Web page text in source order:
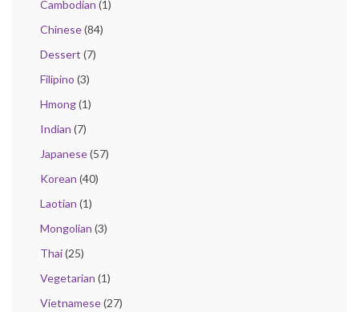
Cambodian (1)
Chinese(84)
Dessert (7)
Filipino (3)
Hmong(1)
Indian (7)
Japanese(57)
Korean (40)
Laotian (1)
Mongolian (3)
Thai(25)
Vegetarian (1)
Vietnamese(27)